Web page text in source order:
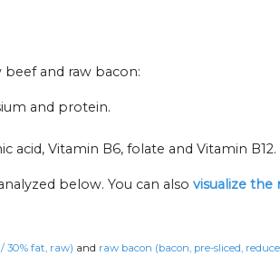
and raw bacon:
and protein.
Vitamin B6, folate and Vitamin B12.
below. You can also visualize
30% fat, raw) and raw bacon (bacon, pre-sliced,